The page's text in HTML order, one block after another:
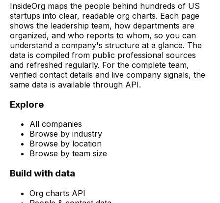
InsideOrg maps the people behind hundreds of US
startups into clear, readable org charts. Each page
shows the leadership team, how departments are
organized, and who reports to whom, so you can
understand a company's structure at a glance. The
data is compiled from public professional sources
and refreshed regularly. For the complete team,
verified contact details and live company signals, the
same data is available through API.
Explore
All companies
Browse by industry
Browse by location
Browse by team size
Build with data
Org charts API